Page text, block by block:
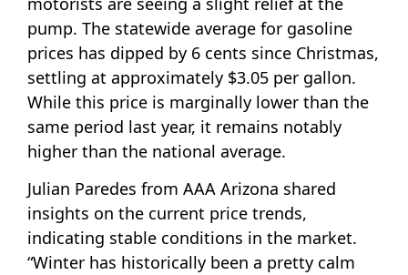
pump. The statewide average for gasoline
prices has dipped by 6 cents since Christmas,
settling at approximately $3.05 per gallon.
While this price is marginally lower than the
same period last year, it remains notably
higher than the national average.
Julian Paredes from AAA Arizona shared
insights on the current price trends,
indicating stable conditions in the market.
“Winter has historically been a pretty calm